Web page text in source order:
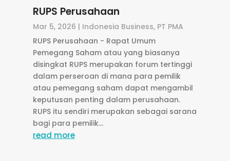
RUPS Perusahaan
Mar 5, 2026 | Indonesia Business, PT PMA
RUPS Perusahaan - Rapat Umum
Pemegang Saham atau yang biasanya
disingkat RUPS merupakan forum tertinggi
dalam perseroan di mana para pemilik
atau pemegang saham dapat mengambil
keputusan penting dalam perusahaan.
RUPS itu sendiri merupakan sebagai sarana
bagi para pemilik...
read more